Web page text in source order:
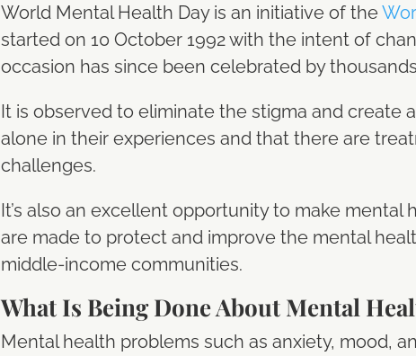
World Mental Health Day is an initiative of the
started on 10 October 1992 with the intent of
occasion has since been celebrated by
It is observed to eliminate the stigma and create
alone in their experiences and that there are
challenges.
It’s also an excellent opportunity to make
are made to protect and improve the mental
middle-income communities.
What Is Being Done About Mental
Mental health problems such as anxiety, mood,